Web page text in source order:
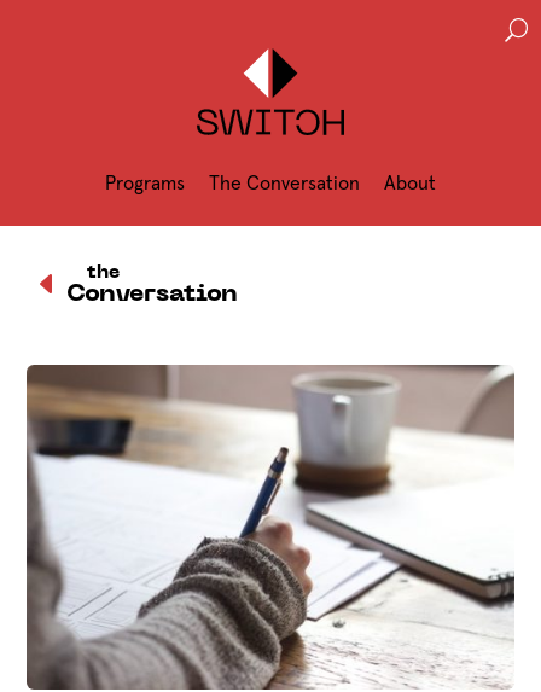
Programs The Conversation About
U
D Conversation
the